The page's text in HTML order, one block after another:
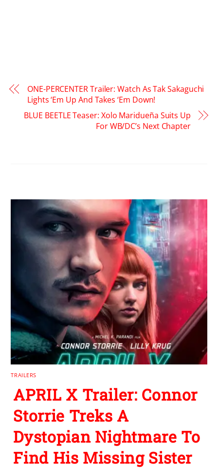
ONE-PERCENTER Trailer: Watch As Tak Sakaguchi
Lights ‘Em Up And Takes ‘Em Down!
BLUE BEETLE Teaser: Xolo Maridueña Suits Up
For WB/DC’s Next Chapter
TRAILERS
APRIL X Trailer: Connor
Storrie Treks A
Dystopian Nightmare To
Find His Missing Sister